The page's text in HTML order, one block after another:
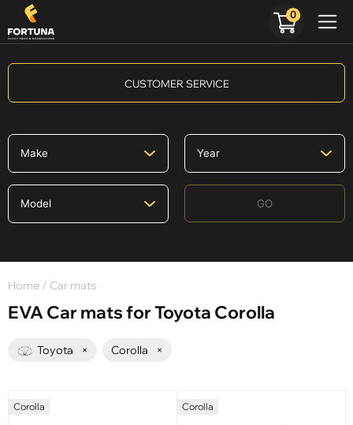
CUSTOMER SERVICE
GO
Home / Car mats
EVA Car mats for Toyota Corolla
Toyota × Corolla ×
Corolla Corolla
0